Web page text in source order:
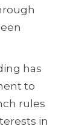
has
to
rules
in